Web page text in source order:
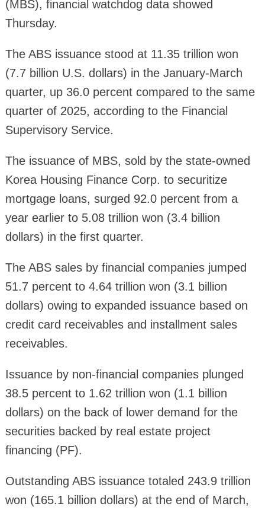
(MBS), financial watchdog data showed
Thursday.
The ABS issuance stood at 11.35 trillion won
(7.7 billion U.S. dollars) in the January-March
quarter, up 36.0 percent compared to the same
quarter of 2025, according to the Financial
Supervisory Service.
The issuance of MBS, sold by the state-owned
Korea Housing Finance Corp. to securitize
mortgage loans, surged 92.0 percent from a
year earlier to 5.08 trillion won (3.4 billion
dollars) in the first quarter.
The ABS sales by financial companies jumped
51.7 percent to 4.64 trillion won (3.1 billion
dollars) owing to expanded issuance based on
credit card receivables and installment sales
receivables.
Issuance by non-financial companies plunged
38.5 percent to 1.62 trillion won (1.1 billion
dollars) on the back of lower demand for the
securities backed by real estate project
financing (PF).
Outstanding ABS issuance totaled 243.9 trillion
won (165.1 billion dollars) at the end of March,